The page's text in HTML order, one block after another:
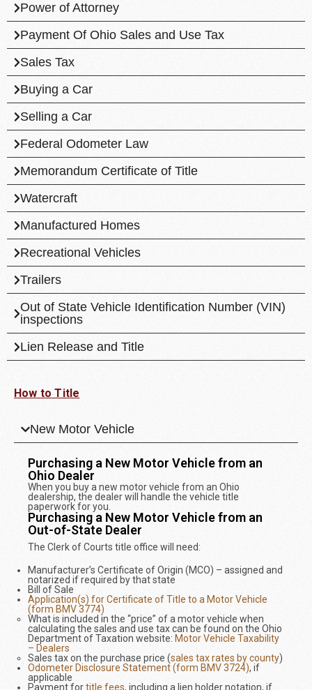
Power of Attorney
Payment Of Ohio Sales and Use Tax
Sales Tax
Buying a Car
Selling a Car
Federal Odometer Law
Memorandum Certificate of Title
Watercraft
Manufactured Homes
Recreational Vehicles
Trailers
Out of State Vehicle Identification Number (VIN)
inspections
Lien Release and Title
How to Title
New Motor Vehicle
Purchasing a New Motor Vehicle from an
Ohio Dealer
When you buy a new motor vehicle from an Ohio
dealership, the dealer will handle the vehicle title
paperwork for you.
Purchasing a New Motor Vehicle from an
Out-of-State Dealer
The Clerk of Courts title office will need:
Manufacturer’s Certificate of Origin (MCO) – assigned and
notarized if required by that state
Bill of Sale
Application(s) for Certificate of Title to a Motor Vehicle
(form BMV 3774)
What is included in the “price” of a motor vehicle when
calculating the sales and use tax can be found on the Ohio
Department of Taxation website: Motor Vehicle Taxability
– Dealers
Sales tax on the purchase price (sales tax rates by county)
Odometer Disclosure Statement (form BMV 3724), if
applicable
Payment fortitle fees, including a lien holder notation, if